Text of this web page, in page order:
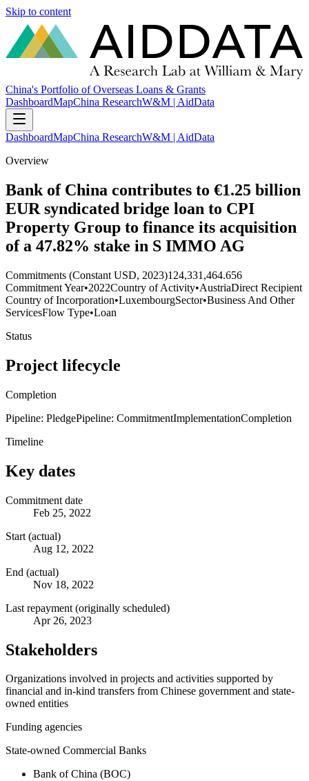
Skip to content
China's Portfolio of Overseas Loans & Grants
DashboardMapChina ResearchW&M | AidData
DashboardMapChina ResearchW&M | AidData
Overview
Bank of China contributes to €1.25 billion
EUR syndicated bridge loan to CPI
Property Group to finance its acquisition
of a 47.82% stake in S IMMO AG
Commitments (Constant USD, 2023)124,331,464.656
Commitment Year•2022Country of Activity•AustriaDirect Recipient
Country of Incorporation•LuxembourgSector•Business And Other
ServicesFlow Type•Loan
Status
Project lifecycle
Completion
Pipeline: PledgePipeline: CommitmentImplementationCompletion
Timeline
Key dates
Commitment date
Feb 25, 2022
Start (actual)
Aug 12, 2022
End (actual)
Nov 18, 2022
Last repayment (originally scheduled)
Apr 26, 2023
Stakeholders
Organizations involved in projects and activities supported by
financial and in-kind transfers from Chinese government and state-
owned entities
Funding agencies
State-owned Commercial Banks
Bank of China (BOC)